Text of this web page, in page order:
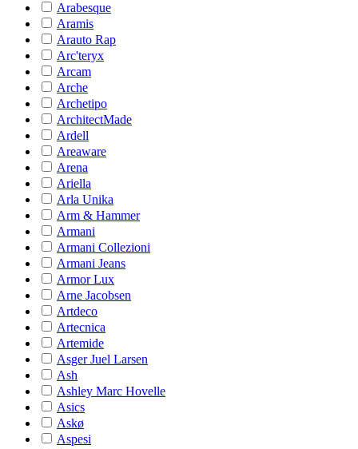
Arabesque
Aramis
Arauto Rap
Arc'teryx
Arcam
Arche
Archetipo
ArchitectMade
Ardell
Areaware
Arena
Ariella
Arla Unika
Arm & Hammer
Armani
Armani Collezioni
Armani Jeans
Armor Lux
Arne Jacobsen
Artdeco
Artecnica
Artemide
Asger Juel Larsen
Ash
Ashley Marc Hovelle
Asics
Askø
Aspesi